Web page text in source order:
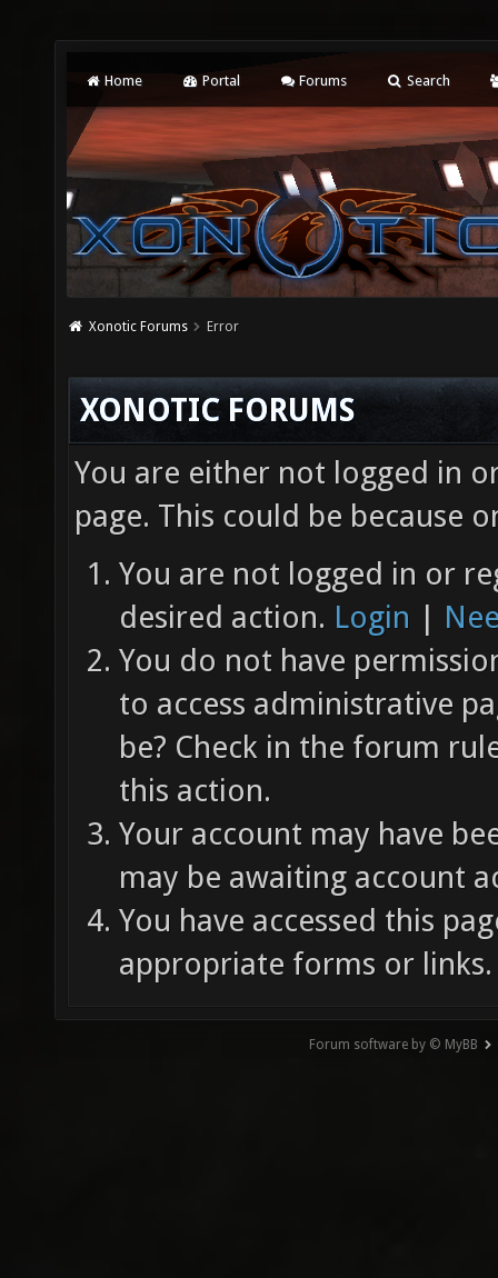
Home Portal Forums Search
Xonotic Forums Error
XONOTIC FORUMS
You are either not logged in
page. This could be because
You are not logged in or
desired action. Login |
You do not have
to access administrative
be? Check in the forum
this action.
Your account may have
may be awaiting account
You have accessed this
appropriate forms or links.
Forum software by © MyBB